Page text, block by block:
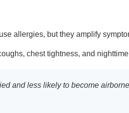
allergies, but they amplify
chest tightness, and
and less likely to become